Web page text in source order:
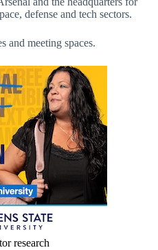
defense and tech sectors.
and meeting spaces.
research